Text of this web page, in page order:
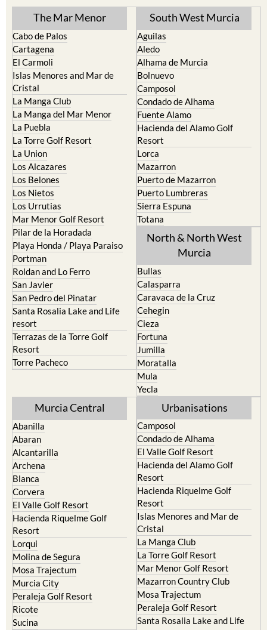
The Mar Menor
Cabo de Palos
Cartagena
El Carmoli
Islas Menores and Mar de
Cristal
La Manga Club
La Manga del Mar Menor
La Puebla
La Torre Golf Resort
La Union
Los Alcazares
Los Belones
Los Nietos
Los Urrutias
Mar Menor Golf Resort
Pilar de la Horadada
Playa Honda / Playa Paraiso
Portman
Roldan and Lo Ferro
San Javier
San Pedro del Pinatar
Santa Rosalia Lake and Life
resort
Terrazas de la Torre Golf
Resort
Torre Pacheco
South West Murcia
Aguilas
Aledo
Alhama de Murcia
Bolnuevo
Camposol
Condado de Alhama
Fuente Alamo
Hacienda del Alamo Golf
Resort
Lorca
Mazarron
Puerto de Mazarron
Puerto Lumbreras
Sierra Espuna
Totana
North & North West
Murcia
Bullas
Calasparra
Caravaca de la Cruz
Cehegin
Cieza
Fortuna
Jumilla
Moratalla
Mula
Yecla
Murcia Central
Abanilla
Abaran
Alcantarilla
Archena
Blanca
Corvera
El Valle Golf Resort
Hacienda Riquelme Golf
Resort
Lorqui
Molina de Segura
Mosa Trajectum
Murcia City
Peraleja Golf Resort
Ricote
Sucina
Urbanisations
Camposol
Condado de Alhama
El Valle Golf Resort
Hacienda del Alamo Golf
Resort
Hacienda Riquelme Golf
Resort
Islas Menores and Mar de
Cristal
La Manga Club
La Torre Golf Resort
Mar Menor Golf Resort
Mazarron Country Club
Mosa Trajectum
Peraleja Golf Resort
Santa Rosalia Lake and Life